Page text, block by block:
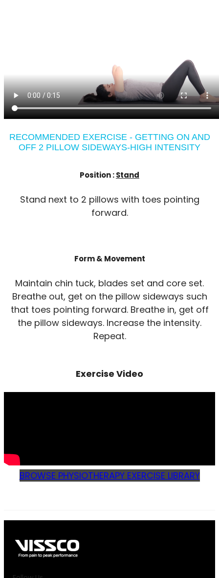
RECOMMENDED EXERCISE - GETTING ON AND
OFF 2 PILLOW SIDEWAYS-HIGH INTENSITY
Position :Stand
Stand next to 2 pillows with toes pointing
forward.
Form & Movement
Maintain chin tuck, blades set and core set.
Breathe out, get on the pillow sideways such
that toes pointing forward. Breathe in, get off
the pillow sideways. Increase the intensity.
Repeat.
Exercise Video
BROWSE PHYSIOTHERAPY EXERCISE LIBRARY